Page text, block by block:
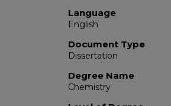
Language
English
Document Type
Dissertation
Degree Name
Chemistry